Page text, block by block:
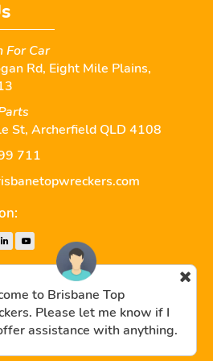
to Brisbane Top
Please let me know if I
assistance with anything.
For Car
Rd, Eight Mile Plains,
St, Archerﬁeld QLD 4108
711